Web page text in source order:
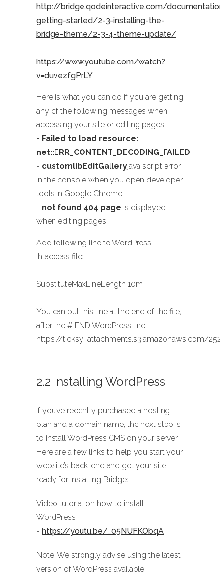
http://bridge.qodeinteractive.com/
getting-started/2-3-installing-the-
bridge-theme/2-3-4-theme-update/
https://www.youtube.com/watch?
v=duvezfgPrLY
Here is what you can do if you are getting
any of the following messages when
accessing your site or editing pages:
- Failed to load resource:
net::ERR_CONTENT_DECODING_FAILED
- customlibEditGalleryjava script error
in the console when you open developer
tools in Google Chrome
- not found 404 page is displayed
when editing pages
Add following line to WordPress
.htaccess file:
SubstituteMaxLineLength 10m
You can put this line at the end of the file,
after the # END WordPress line:
https://ticksy_attachments.s3.amazonaws.com/
2.2 Installing WordPress
If you’ve recently purchased a hosting
plan and a domain name, the next step is
to install WordPress CMS on your server.
Here are a few links to help you start your
website’s back-end and get your site
ready for installing Bridge:
Video tutorial on how to install
WordPress
- https://youtu.be/_05NUFKObqA
Note: We strongly advise using the latest
version of WordPress available.